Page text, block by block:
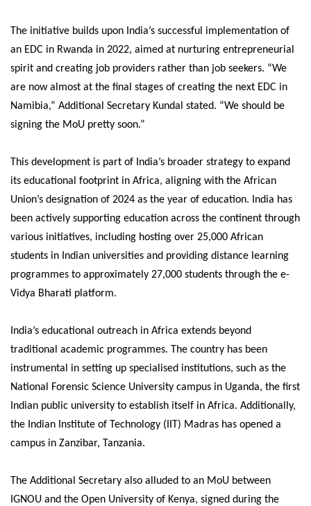
The initiative builds upon India’s successful implementation of
an EDC in Rwanda in 2022, aimed at nurturing entrepreneurial
spirit and creating job providers rather than job seekers. “We
are now almost at the final stages of creating the next EDC in
Namibia,” Additional Secretary Kundal stated. “We should be
signing the MoU pretty soon.”
This development is part of India’s broader strategy to expand
its educational footprint in Africa, aligning with the African
Union’s designation of 2024 as the year of education. India has
been actively supporting education across the continent through
various initiatives, including hosting over 25,000 African
students in Indian universities and providing distance learning
programmes to approximately 27,000 students through the e-
Vidya Bharati platform.
India’s educational outreach in Africa extends beyond
traditional academic programmes. The country has been
instrumental in setting up specialised institutions, such as the
National Forensic Science University campus in Uganda, the first
Indian public university to establish itself in Africa. Additionally,
the Indian Institute of Technology (IIT) Madras has opened a
campus in Zanzibar, Tanzania.
The Additional Secretary also alluded to an MoU between
IGNOU and the Open University of Kenya, signed during the